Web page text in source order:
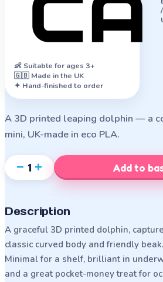
/
👶Suitable for ages 3+
🇬🇧 Made in the UK
✦ Hand-finished to order
A 3D printed leaping dolphin — a
mini, UK-made in eco PLA.
− 1 + Add to
Description
A graceful 3D printed dolphin,
classic curved body and friendly
Minimal for a shelf, brilliant in
and a great pocket-money treat for